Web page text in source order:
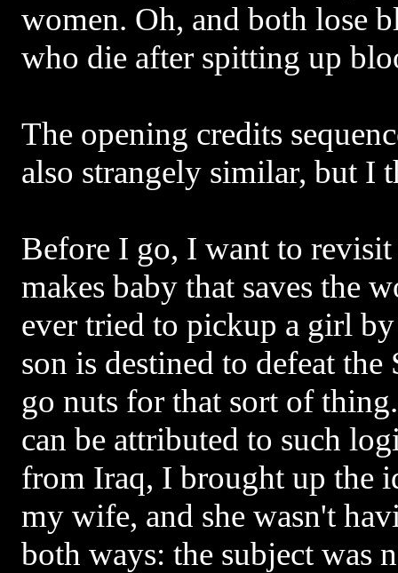
women. Oh, and both lose
who die after spitting up
The opening credits
also strangely similar, but I
Before I go, I want to
makes baby that saves the
ever tried to pickup a girl
son is destined to defeat
go nuts for that sort of
can be attributed to such
from Iraq, I brought up the
my wife, and she wasn't
both ways: the subject was